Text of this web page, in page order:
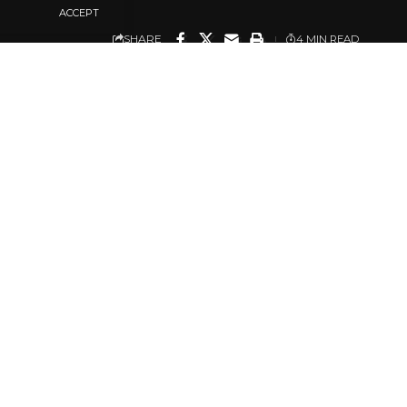
ACCEPT
SHARE 4 MIN READ